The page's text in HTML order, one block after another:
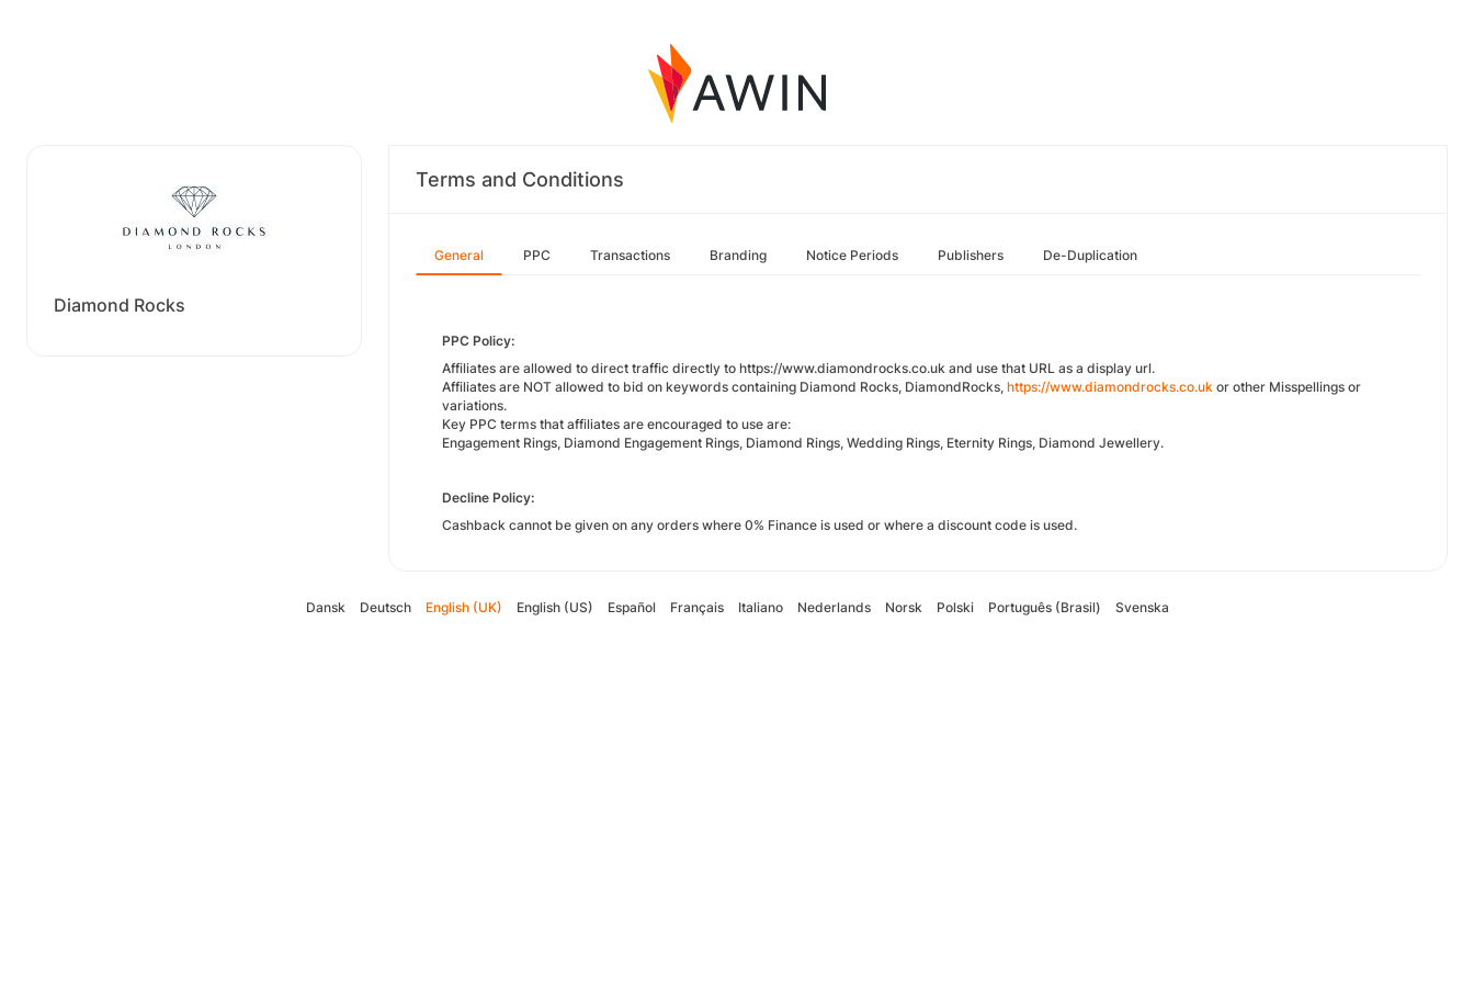
Diamond Rocks
Terms and Conditions
General PPC Transactions Branding Notice Periods Publishers De-Duplication
PPC Policy:
Affiliates are allowed to direct traffic directly to https://www.diamondrocks.co.uk and use that URL as a display url.
Affiliates are NOT allowed to bid on keywords containing Diamond Rocks, DiamondRocks, https://www.diamondrocks.co.uk or other Misspellings or
variations.
Key PPC terms that affiliates are encouraged to use are:
Engagement Rings, Diamond Engagement Rings, Diamond Rings, Wedding Rings, Eternity Rings, Diamond Jewellery.
Decline Policy:
Cashback cannot be given on any orders where 0% Finance is used or where a discount code is used.
Dansk Deutsch English (UK) English (US) Español Français Italiano Nederlands Norsk Polski Português (Brasil) Svenska